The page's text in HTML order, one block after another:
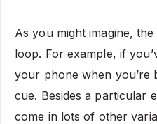
As you might imagine,
loop. For example, if
your phone when you’re
cue. Besides a particular
come in lots of other